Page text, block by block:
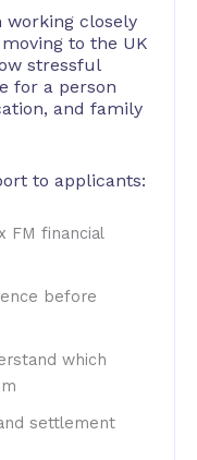
working closely
to the UK
stressful
for a person
and family
to applicants:
FM financial
before
which
settlement